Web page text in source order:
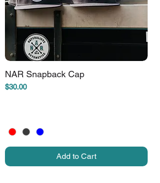
NAR Snapback Cap
Price
$30.00
Add to Cart